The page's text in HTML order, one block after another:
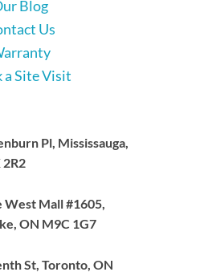
Blog
Us
a Site Visit
Pl, Mississauga,
2R2
West Mall #1605,
ON M9C 1G7
St, Toronto, ON